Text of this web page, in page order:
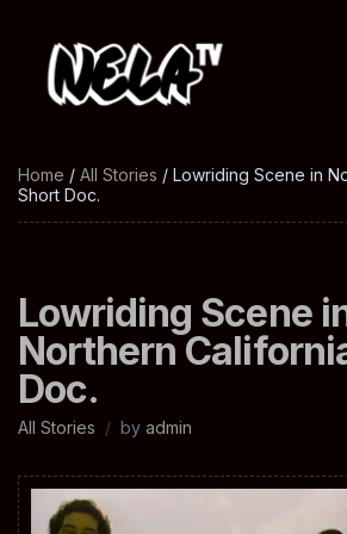
Home / All Stories / Lowriding Scene in
Short Doc.
Lowriding Scene
Northern
Doc.
All Stories by admin